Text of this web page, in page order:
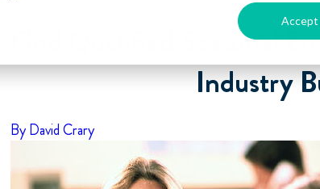
Accept
Find Qualified Seasonal
Industry
By David Crary